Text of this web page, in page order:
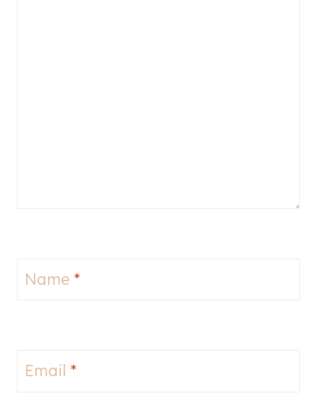
Name *
Email *